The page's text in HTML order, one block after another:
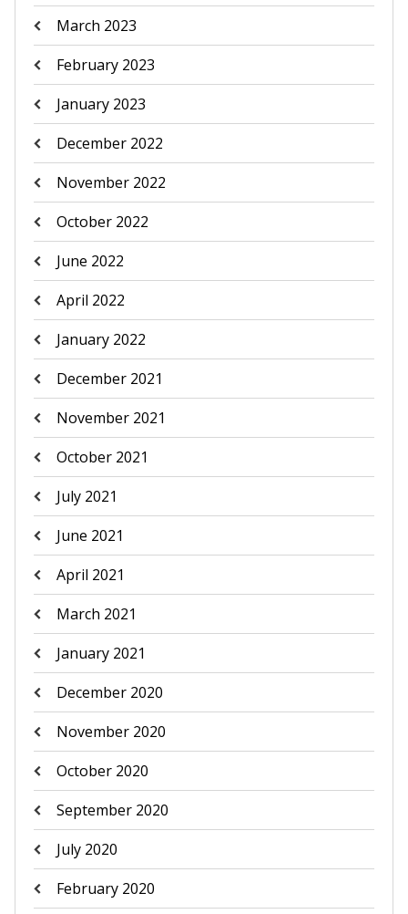
March 2023
February 2023
January 2023
December 2022
November 2022
October 2022
June 2022
April 2022
January 2022
December 2021
November 2021
October 2021
July 2021
June 2021
April 2021
March 2021
January 2021
December 2020
November 2020
October 2020
September 2020
July 2020
February 2020